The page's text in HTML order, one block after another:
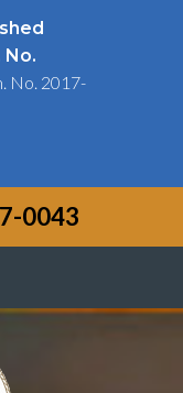
No.
No. 2017-
square o
0043